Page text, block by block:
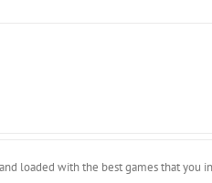
loaded with the best games that you